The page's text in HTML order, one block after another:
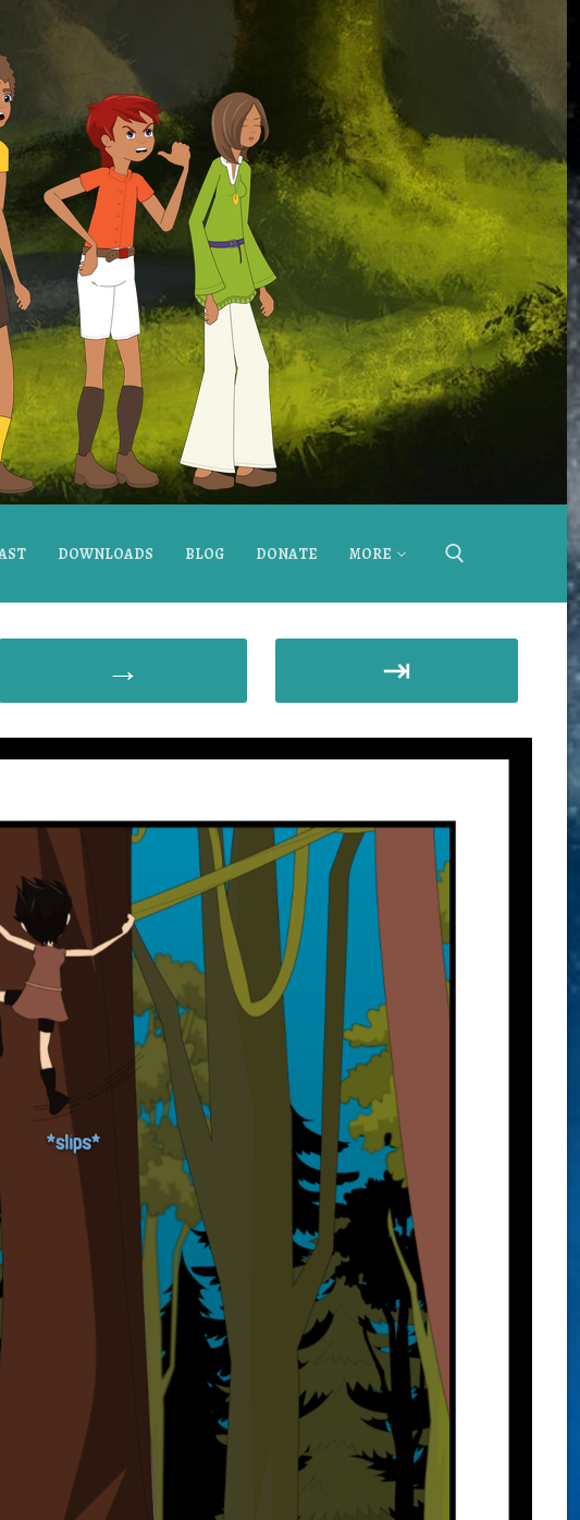
DOWNLOADS BLOG DONATE MORE
→ ⇥